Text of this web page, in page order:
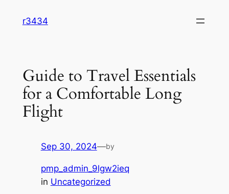
r3434
Guide to Travel Essentials
for a Comfortable Long
Flight
Sep 30, 2024—by
pmp_admin_9lgw2ieq
in Uncategorized